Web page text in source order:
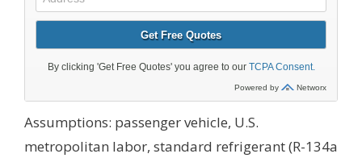
Assumptions: passenger vehicle, U.S.
metropolitan labor, standard refrigerant (R-134a